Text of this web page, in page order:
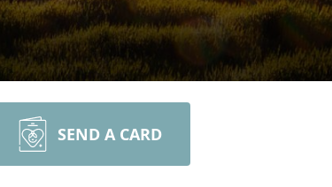
SEND A CARD